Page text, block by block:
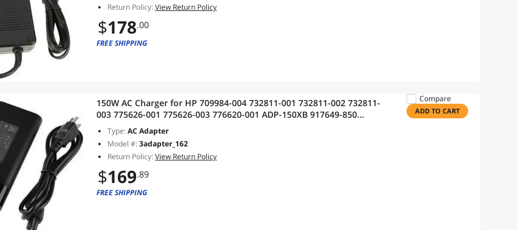
Return Policy:View Return Policy
$178.00
FREE SHIPPING
150W AC Charger for HP 709984-004 732811-001 732811-002 732811-
003 775626-001 775626-003 776620-001 ADP-150XB 917649-850
937532-850 EliteBook 1050 G1 Liteon HSTNN-LA25
Type:AC Adapter
Model #:3adapter_162
Return Policy:View Return Policy
$169.89
FREE SHIPPING
Compare
ADD TO CART